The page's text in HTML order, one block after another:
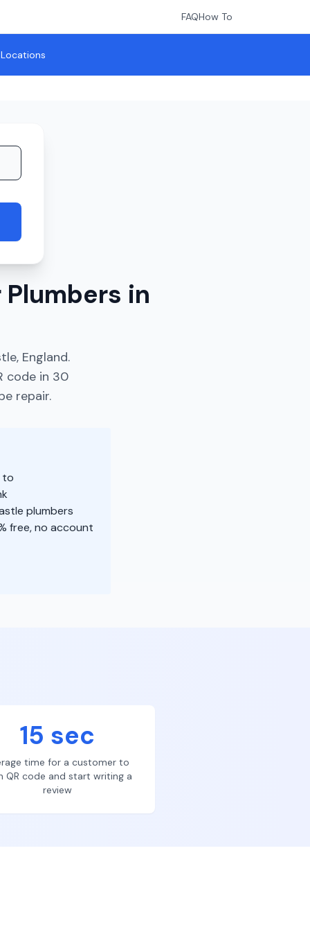
FAQHow To
in
England.
code in 30
repair.
to
plumbers
free, no account
15 sec
time for a customer to
QR code and start writing a
review